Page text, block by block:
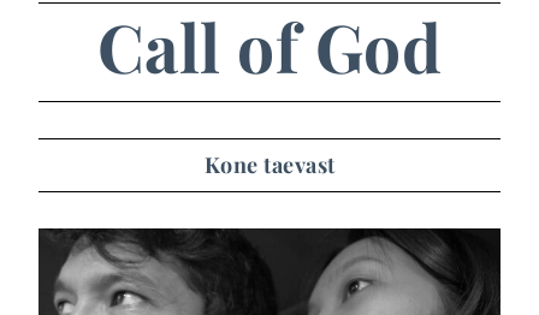
Call of God
Kone taevast